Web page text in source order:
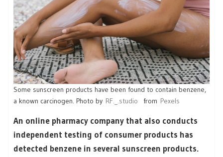
Some sunscreen products have been found to contain benzene,
a known carcinogen. Photo by RF._.studio from Pexels
An online pharmacy company that also conducts
independent testing of consumer products has
detected benzene in several sunscreen products.